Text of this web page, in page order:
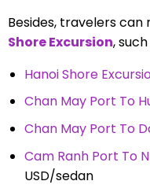
Besides, travelers
Shore Excursion, such
Hanoi Shore
Chan May Port To
Chan May Port To
Cam Ranh Port To
USD/sedan